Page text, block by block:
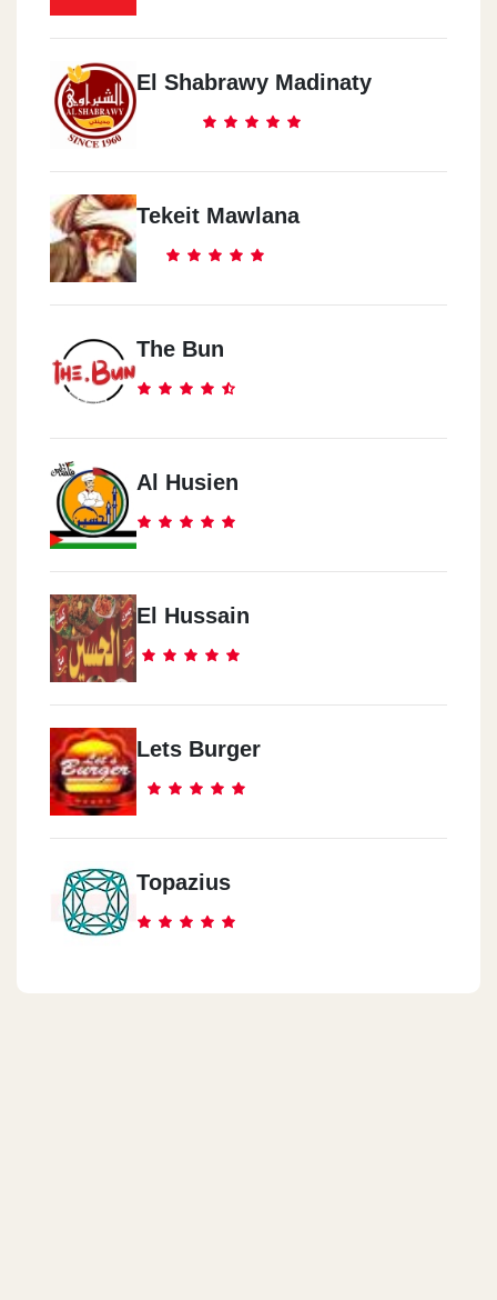
El Shabrawy Madinaty
Tekeit Mawlana
The Bun
Al Husien
El Hussain
Lets Burger
Topazius